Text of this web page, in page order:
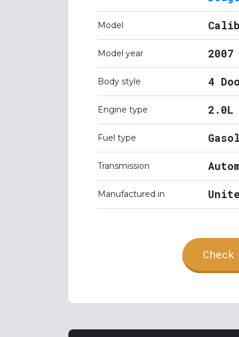
Model
Model year 2007
Body style 4
Engine type 2.0L
Fuel type
Transmission
Manufactured in